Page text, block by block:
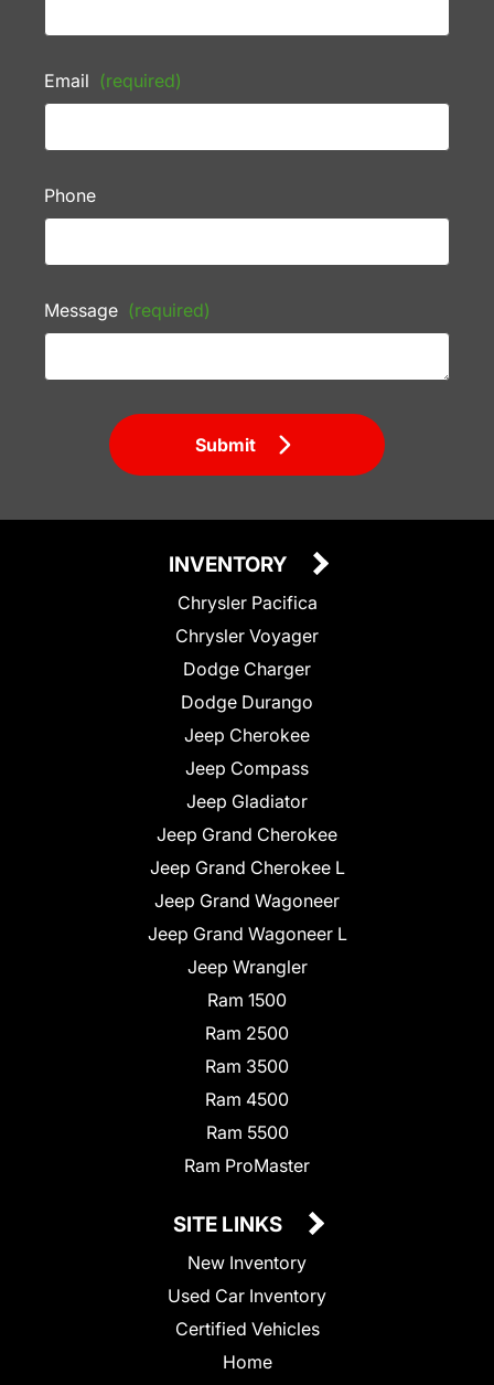
Email (required)
Phone
Message (required)
Submit
INVENTORY
Chrysler Pacifica
Chrysler Voyager
Dodge Charger
Dodge Durango
Jeep Cherokee
Jeep Compass
Jeep Gladiator
Jeep Grand Cherokee
Jeep Grand Cherokee L
Jeep Grand Wagoneer
Jeep Grand Wagoneer L
Jeep Wrangler
Ram 1500
Ram 2500
Ram 3500
Ram 4500
Ram 5500
Ram ProMaster
SITE LINKS
New Inventory
Used Car Inventory
Certified Vehicles
Home